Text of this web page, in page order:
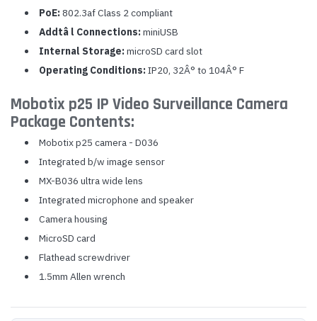
PoE: 802.3af Class 2 compliant
Addtâ l Connections: miniUSB
Internal Storage: microSD card slot
Operating Conditions: IP20, 32Â° to 104Â° F
Mobotix p25 IP Video Surveillance Camera
Package Contents:
Mobotix p25 camera - D036
Integrated b/w image sensor
MX-B036 ultra wide lens
Integrated microphone and speaker
Camera housing
MicroSD card
Flathead screwdriver
1.5mm Allen wrench